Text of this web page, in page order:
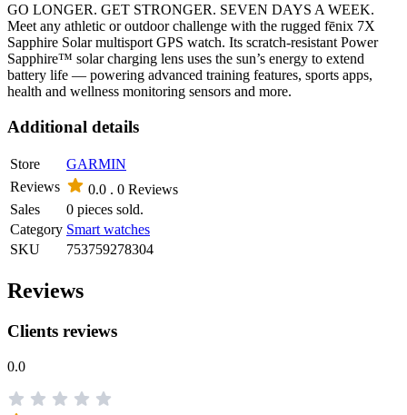
GO LONGER. GET STRONGER. SEVEN DAYS A WEEK.
Meet any athletic or outdoor challenge with the rugged fēnix 7X
Sapphire Solar multisport GPS watch. Its scratch-resistant Power
Sapphire™ solar charging lens uses the sun’s energy to extend
battery life — powering advanced training features, sports apps,
health and wellness monitoring sensors and more.
Additional details
Store
GARMIN
Reviews
0.0 . 0 Reviews
Sales
0 pieces sold.
Category Smart watches
SKU
753759278304
Reviews
Clients reviews
0.0